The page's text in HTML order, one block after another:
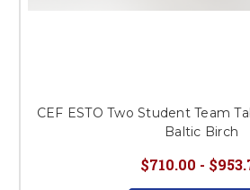
CEF ESTO Two Student Team
Baltic Birch
$710.00 -